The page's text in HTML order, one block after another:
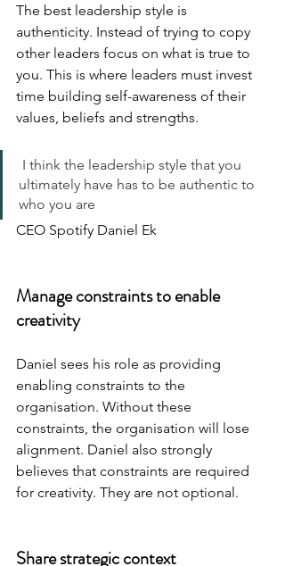
The best leadership style is
authenticity. Instead of trying to copy
other leaders focus on what is true to
you. This is where leaders must invest
time building self-awareness of their
values, beliefs and strengths.
ultimately have has to be authentic to
who you are
CEO Spotify Daniel Ek
Manage constraints to enable
creativity
Daniel sees his role as providing
enabling constraints to the
organisation. Without these
constraints, the organisation will lose
alignment. Daniel also strongly
believes that constraints are required
for creativity. They are not optional.
Share strategic context